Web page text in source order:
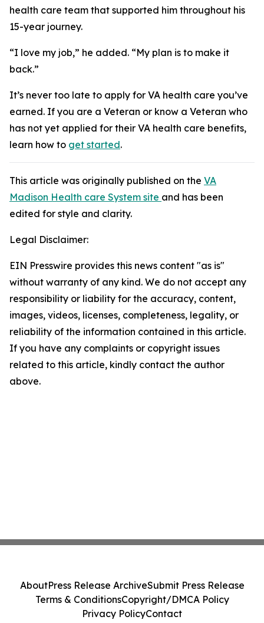
health care team that supported him throughout his
15-year journey.
“I love my job,” he added. “My plan is to make it
back.”
It’s never too late to apply for VA health care you’ve
earned. If you are a Veteran or know a Veteran who
has not yet applied for their VA health care benefits,
learn how to get started.
This article was originally published on the VA
Madison Health care System site and has been
edited for style and clarity.
Legal Disclaimer:
EIN Presswire provides this news content "as is"
without warranty of any kind. We do not accept any
responsibility or liability for the accuracy, content,
images, videos, licenses, completeness, legality, or
reliability of the information contained in this article.
If you have any complaints or copyright issues
related to this article, kindly contact the author
above.
AboutPress Release ArchiveSubmit Press Release
Terms & ConditionsCopyright/DMCA Policy
Privacy PolicyContact